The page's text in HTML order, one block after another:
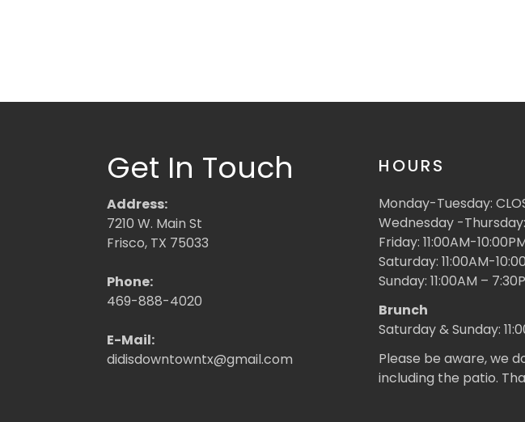
Get In Touch
Address:
7210 W. Main St
Frisco, TX 75033
Phone:
469-888-4020
E-Mail:
didisdowntowntx@gmail.com
HOURS
Monday-Tuesday:
Wednesday -Thursday:
Friday: 11:00AM-
Saturday: 11:00AM-
Sunday: 11:00AM –
Brunch
Saturday & Sunday:
Please be aware, we
including the patio.